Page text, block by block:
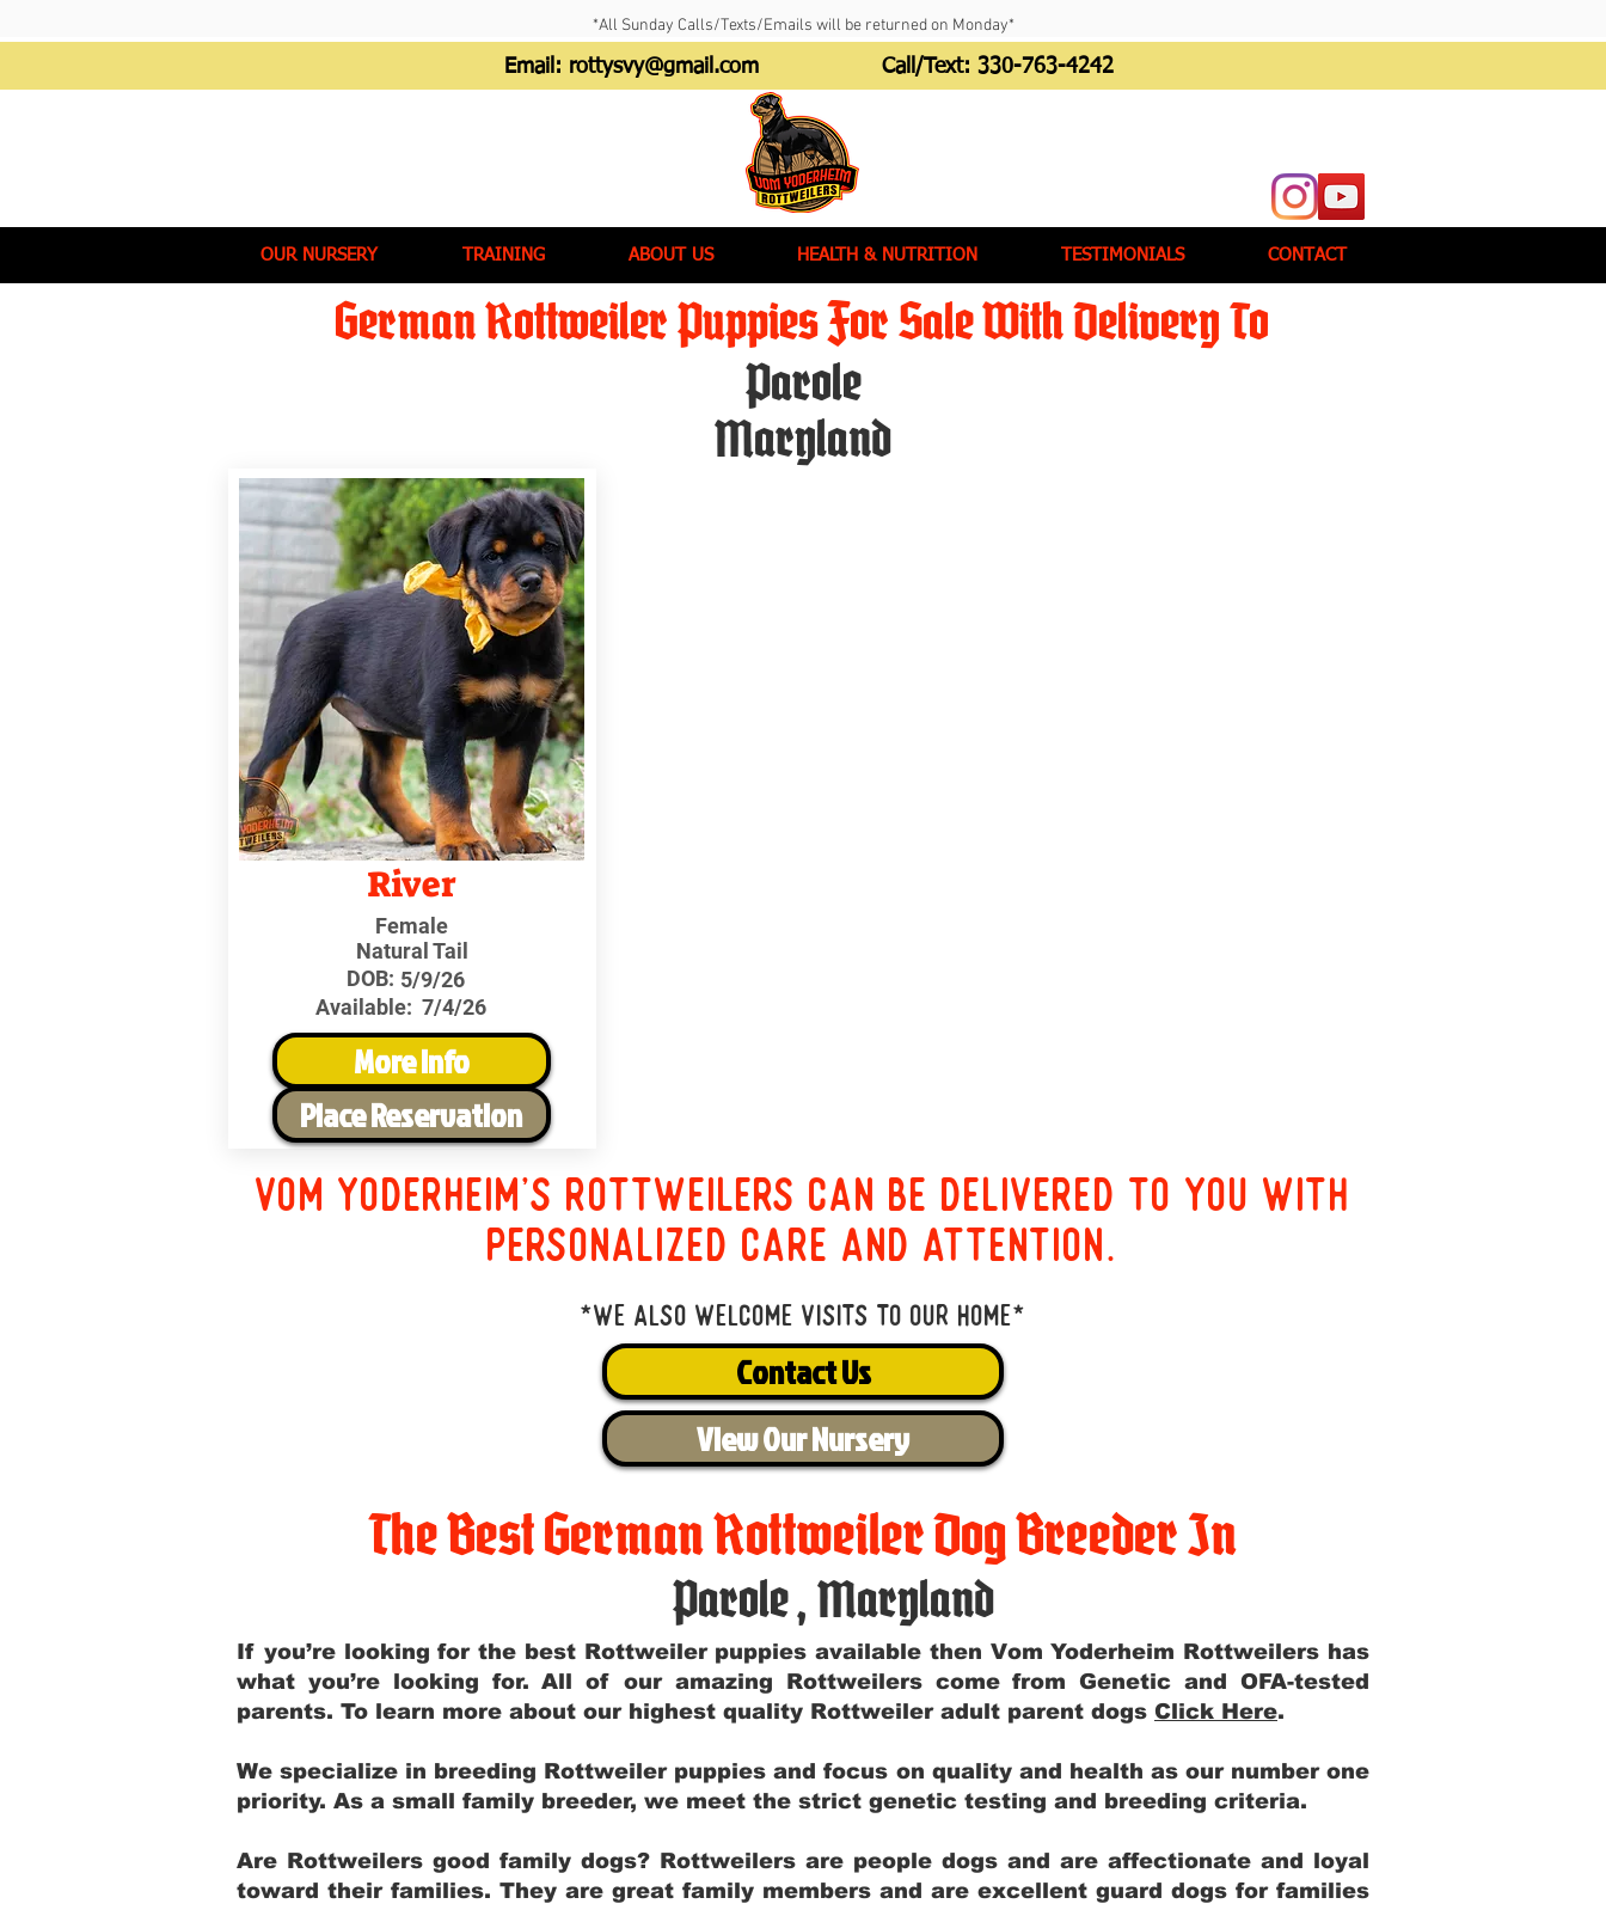
*All Sunday Calls/Texts/Emails will be returned on Monday*
Email: rottysvy@gmail.com Call/Text: 330-763-4242
OUR NURSERY TRAINING ABOUT US HEALTH & NUTRITION TESTIMONIALS CONTACT
German Rottweiler Puppies For Sale With Delivery To
Parole
Maryland
River
Female
Natural Tail
DOB: 5/9/26
Available: 7/4/26
More Info
Place Reservation
Vom Yoderheim's Rottweilers can be delivered to you with
personalized care and attention.
*We also welcome visits to our home*
Contact Us
View Our Nursery
The Best German Rottweiler Dog Breeder In
Parole,Maryland
If you’re looking for the best Rottweiler puppies available then Vom Yoderheim Rottweilers has
what you’re looking for. All of our amazing Rottweilers come from Genetic and OFA-tested
parents. To learn more about our highest quality Rottweiler adult parent dogs Click Here.
We specialize in breeding Rottweiler puppies and focus on quality and health as our number one
priority. As a small family breeder, we meet the strict genetic testing and breeding criteria.
Are Rottweilers good family dogs? Rottweilers are people dogs and are affectionate and loyal
toward their families. They are great family members and are excellent guard dogs for families